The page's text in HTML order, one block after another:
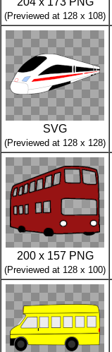
(Previewed at 128 x 108)
SVG
(Previewed at 128 x 128)
200 x 157 PNG
(Previewed at 128 x 100)